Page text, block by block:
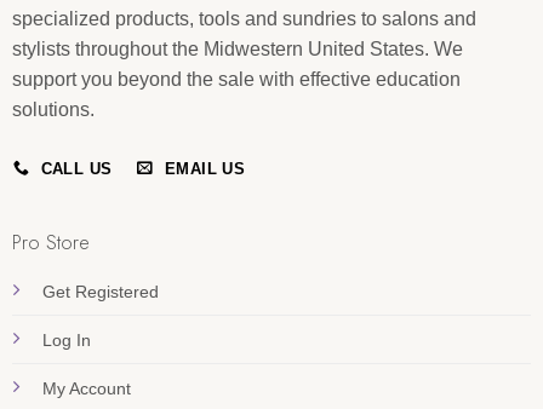
specialized products, tools and sundries to salons and
stylists throughout the Midwestern United States. We
support you beyond the sale with effective education
solutions.
CALL US EMAIL US
Pro Store
Get Registered
Log In
My Account